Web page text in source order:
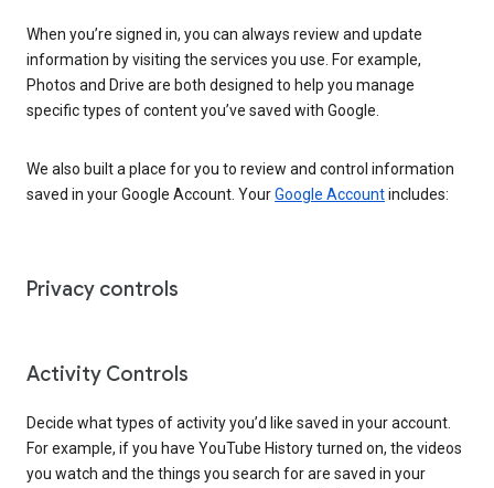
When you’re signed in, you can always review and update
information by visiting the services you use. For example,
Photos and Drive are both designed to help you manage
specific types of content you’ve saved with Google.
We also built a place for you to review and control information
saved in your Google Account. YourGoogle Accountincludes:
Privacy controls
Activity Controls
Decide what types of activity you’d like saved in your account.
For example, if you have YouTube History turned on, the videos
you watch and the things you search for are saved in your